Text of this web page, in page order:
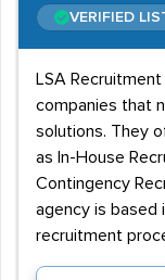
VERIFIED
LSA
companies that
solutions. They
as In-House
Contingency
agency is based
recruitment